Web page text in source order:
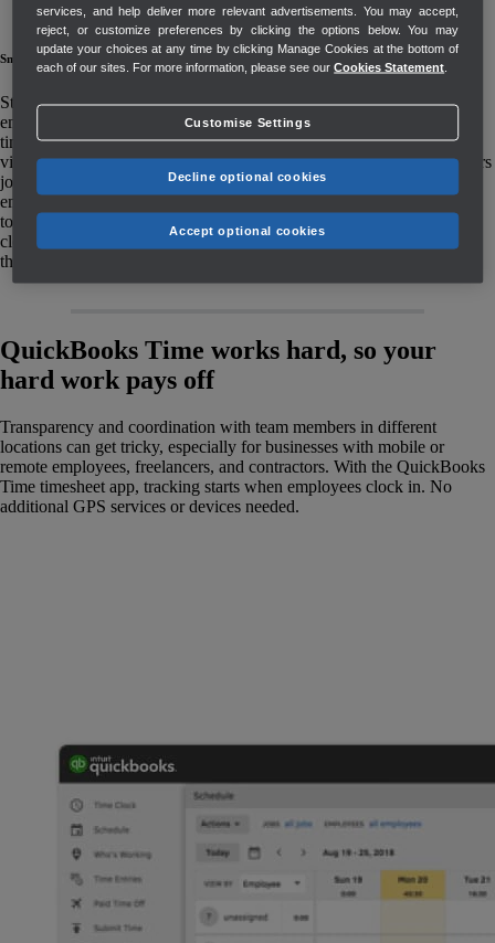
Smart geofencing
Still worried about
employees tracking
time on-site? Set up
virtual fences around
job sites, so
employees get alerts
to remind them to
clock in and out as
they enter and exit.
Instant notifications
Need more ways to
notify employees
about shift and
schedule changes?
Choose from an
email, text, or mobile
Set company wide
permissions for
admins and managers
privy to the same
QuickBooks Time works hard, so your
hard work pays off
Transparency and coordination with team members in different
locations can get tricky, especially for businesses with mobile or
remote employees, freelancers, and contractors. With the QuickBooks
Time timesheet app, tracking starts when employees clock in. No
additional GPS services or devices needed.
services, and help deliver more relevant advertisements. You may accept,
reject, or customize preferences by clicking the options below. You may
update your choices at any time by clicking Manage Cookies at the bottom of
each of our sites. For more information, please see ourCookies Statement
Customise Settings
Decline optional cookies
Accept optional cookies